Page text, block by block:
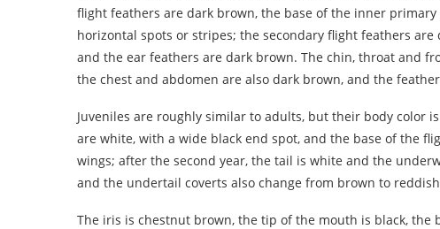
flight feathers are dark brown, the base of the inner
horizontal spots or stripes; the secondary flight feathers
and the ear feathers are dark brown. The chin, throat and
the chest and abdomen are also dark brown, and the
Juveniles are roughly similar to adults, but their body color
are white, with a wide black end spot, and the base of the
wings; after the second year, the tail is white and the
and the undertail coverts also change from brown to
The iris is chestnut brown, the tip of the mouth is black, the